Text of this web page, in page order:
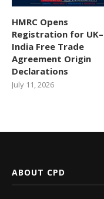
HMRC Opens
Registration for UK–
India Free Trade
Agreement Origin
Declarations
July 11, 2026
ABOUT CPD